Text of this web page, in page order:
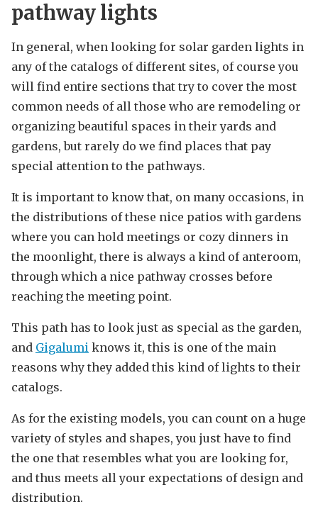
pathway lights
In general, when looking for solar garden lights in
any of the catalogs of different sites, of course you
will find entire sections that try to cover the most
common needs of all those who are remodeling or
organizing beautiful spaces in their yards and
gardens, but rarely do we find places that pay
special attention to the pathways.
It is important to know that, on many occasions, in
the distributions of these nice patios with gardens
where you can hold meetings or cozy dinners in
the moonlight, there is always a kind of anteroom,
through which a nice pathway crosses before
reaching the meeting point.
This path has to look just as special as the garden,
and Gigalumi knows it, this is one of the main
reasons why they added this kind of lights to their
catalogs.
As for the existing models, you can count on a huge
variety of styles and shapes, you just have to find
the one that resembles what you are looking for,
and thus meets all your expectations of design and
distribution.